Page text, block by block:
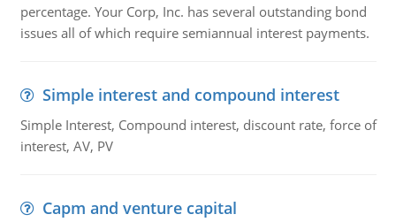
percentage. Your Corp, Inc. has several outstanding bond
issues all of which require semiannual interest payments.
Simple interest and compound interest
Simple Interest, Compound interest, discount rate, force of
interest, AV, PV
Capm and venture capital